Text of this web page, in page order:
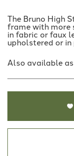
The Bruno High
frame with more
in fabric or faux
upholstered or
Also available